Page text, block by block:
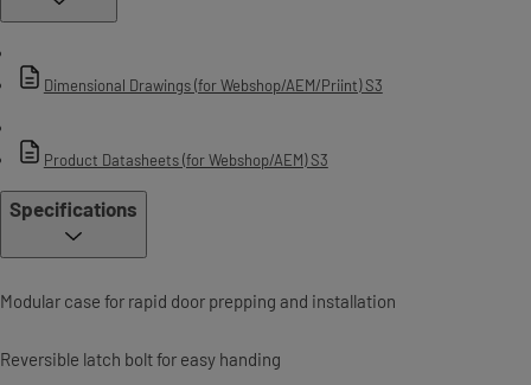
Dimensional Drawings (for Webshop/AEM/Priint) S3
Product Datasheets (for Webshop/AEM) S3
Specifications
Modular case for rapid door prepping and installation
Reversible latch bolt for easy handing